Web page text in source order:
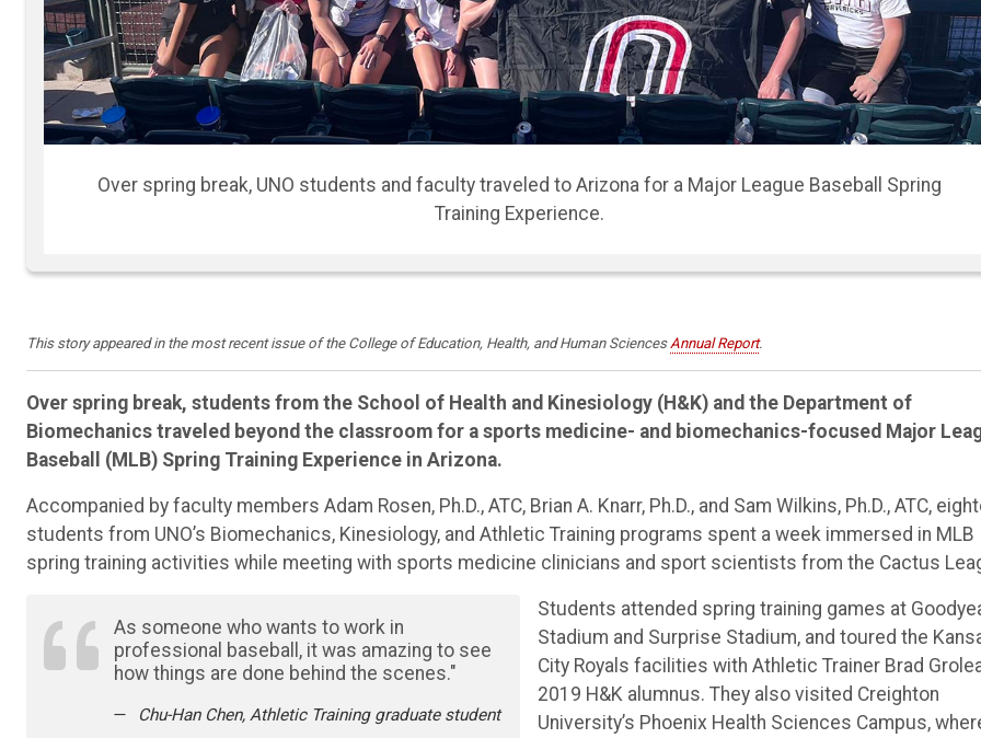
While in Arizona, UNO students and faculty visited several athletic and sports medicine facilities such as
Athlete Chiropractic.
This story appeared in the most recent issue of the College of Education, Health, and Human SciencesAnnual Report.
Over spring break, students from the School of Health and Kinesiology (H&K) and the Department of
Biomechanics traveled beyond the classroom for a sports medicine- and biomechanics-focused Major
Baseball (MLB) Spring Training Experience in Arizona.
Accompanied by faculty members Adam Rosen, Ph.D., ATC, Brian A. Knarr, Ph.D., and Sam Wilkins, Ph.D., ATC,
students from UNO’s Biomechanics, Kinesiology, and Athletic Training programs spent a week immersed in MLB
spring training activities while meeting with sports medicine clinicians and sport scientists from the Cactus
As someone who wants to work in
professional baseball, it was amazing to see
how things are done behind the scenes."
Chu-Han Chen, Athletic Training graduate student
Students attended spring training games at
Stadium and Surprise Stadium, and toured the
City Royals facilities with Athletic Trainer Brad
2019 H&K alumnus. They also visited Creighton
University’s Phoenix Health Sciences Campus,